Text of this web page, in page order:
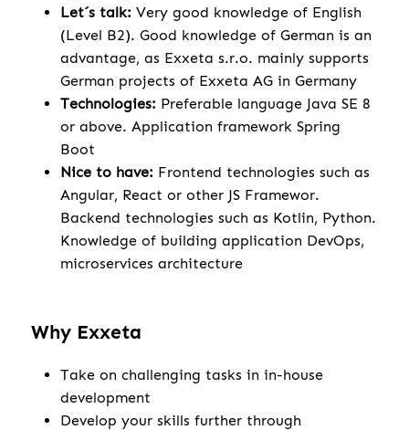
Let´s talk: Very good knowledge of English
(Level B2). Good knowledge of German is an
advantage, as Exxeta s.r.o. mainly supports
German projects of Exxeta AG in Germany
Technologies: Preferable language Java SE 8
or above. Application framework Spring
Boot
Nice to have: Frontend technologies such as
Angular, React or other JS Framewor.
Backend technologies such as Kotlin, Python.
Knowledge of building application DevOps,
microservices architecture
Why Exxeta
Take on challenging tasks in in-house
development
Develop your skills further through